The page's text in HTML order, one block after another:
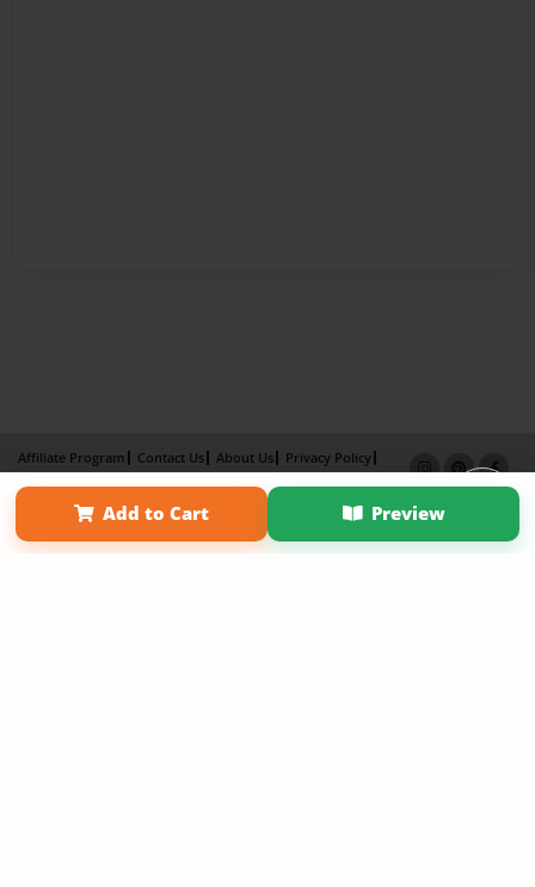
Add to Cart Preview
Affiliate Program Contact Us About Us
Privacy Policy
Term of Use
Why Bookemon